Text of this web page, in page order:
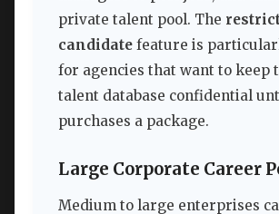
private talent pool. The
candidate feature is
for agencies that want to keep
talent database confidential
purchases a package.
Large Corporate Career
Medium to large enterprises